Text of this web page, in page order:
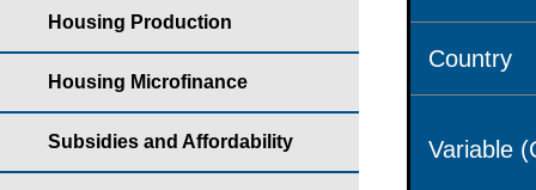
Housing Production
Housing Microfinance
Subsidies and Affordability
Country
Variable